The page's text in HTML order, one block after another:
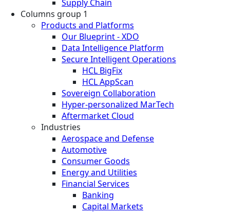
Supply Chain
Columns group 1
Products and Platforms
Our Blueprint - XDO
Data Intelligence Platform
Secure Intelligent Operations
HCL BigFix
HCL AppScan
Sovereign Collaboration
Hyper-personalized MarTech
Aftermarket Cloud
Industries
Aerospace and Defense
Automotive
Consumer Goods
Energy and Utilities
Financial Services
Banking
Capital Markets